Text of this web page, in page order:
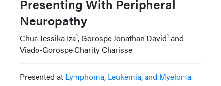
Presenting With Peripheral
Neuropathy
Chua Jessika Iza1, Gorospe Jonathan David1 and
Viado-Gorospe Charity Charisse
Presented at Lymphoma, Leukemia, and Myeloma